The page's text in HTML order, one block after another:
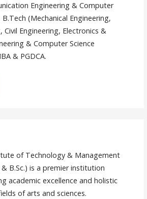
Engineering & Computer
(Mechanical Engineering,
Civil Engineering, Electronics &
& Computer Science
& PGDCA.
of Technology & Management
B.Sc.) is a premier institution
academic excellence and holistic
of arts and sciences.